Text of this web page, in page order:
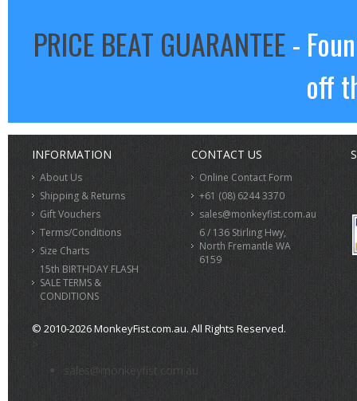
PRICE BEAT GUARANTEE-
off
INFORMATION
About Us
Shipping & Returns
Gift Vouchers
Terms/Conditions
Size Charts
15th BIRTHDAY FLASH
SALE TERMS &
CONDITIONS
CONTACT US
Online Contact Form
+61 (08) 6244 3370
sales@monkeyfist.com.au
6 / 136 Stirling Hwy,
North Fremantle WA
6159
© 2010-2026 MonkeyFist.com.au. All Rights Reserved.
>
sales@monkeyfist.com.au